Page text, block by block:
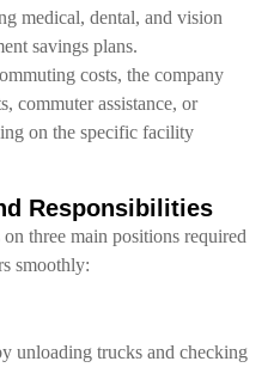
medical, dental, and vision
savings plans.
costs, the company
commuter assistance, or
on the specific facility
Responsibilities
three main positions required
smoothly:
unloading trucks and checking